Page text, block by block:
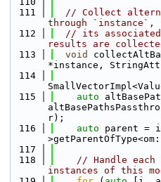
  111
// Collect
through `instance`,
  112
// its associated
results are
  113
void
*instance, StringAttr
  114
  115
auto
r);
  116
auto parent =
  117
  118
// Handle
instances of this